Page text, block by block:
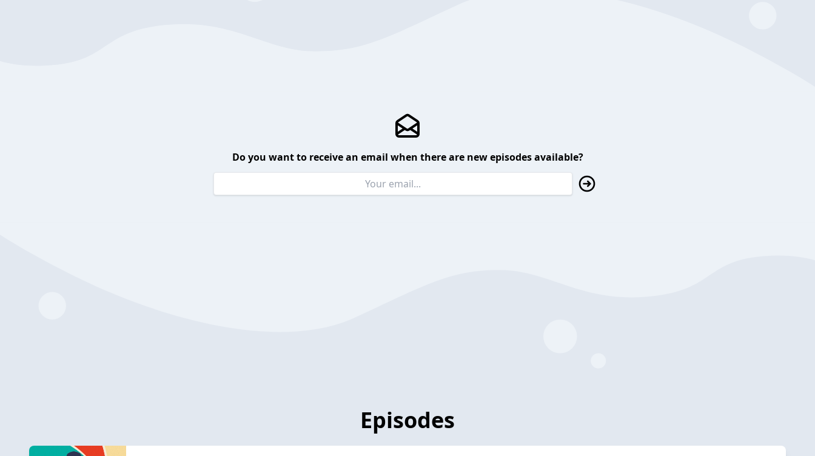
Do you want to receive an email when there are new episodes available?
Episodes